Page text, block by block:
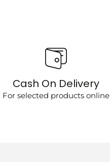
Cash On Delivery
For selected products online